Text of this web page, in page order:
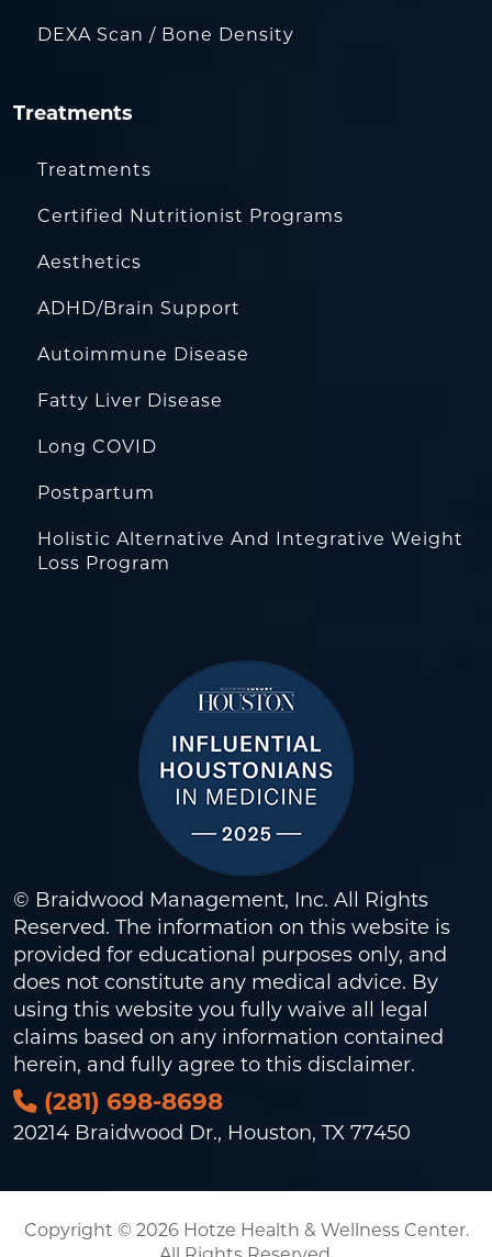
DEXA Scan / Bone Density
Treatments
Treatments
Certified Nutritionist Programs
Aesthetics
ADHD/Brain Support
Autoimmune Disease
Fatty Liver Disease
Long COVID
Postpartum
Holistic Alternative And Integrative Weight
Loss Program
© Braidwood Management, Inc. All Rights
Reserved. The information on this website is
provided for educational purposes only, and
does not constitute any medical advice. By
using this website you fully waive all legal
claims based on any information contained
herein, and fully agree to this disclaimer.
(281) 698-8698
20214 Braidwood Dr., Houston, TX 77450
Copyright © 2026 Hotze Health & Wellness Center.